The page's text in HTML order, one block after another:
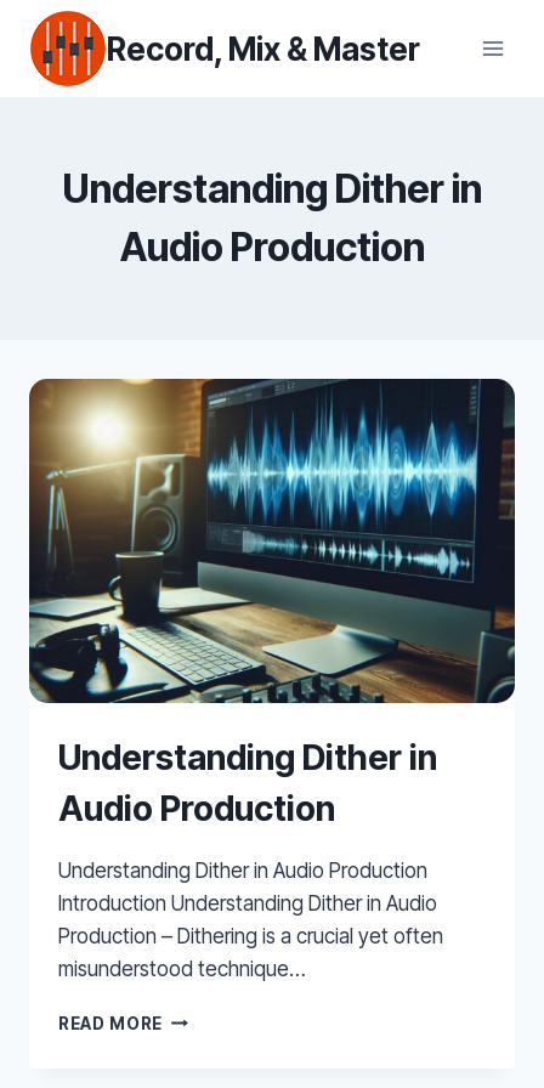
content
Record, Mix & Master
Understanding Dither in
Audio Production
Understanding Dither in
Audio Production
Understanding Dither in Audio Production
Introduction Understanding Dither in Audio
Production – Dithering is a crucial yet often
misunderstood technique…
READ MORE UNDERSTANDING